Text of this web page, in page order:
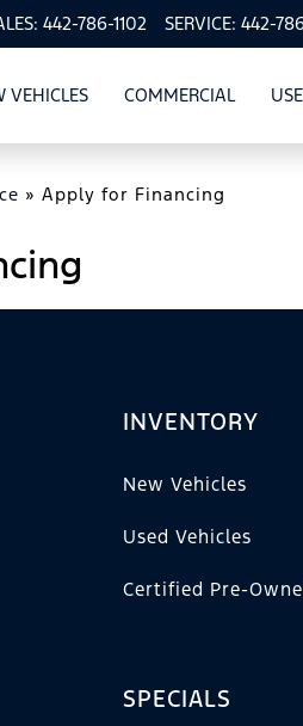
442-786-1102 SERVICE: 442-
VEHICLESSHOW
NEW VEHICLES
COMMERCIALSHOW
»Apply for Financing
INVENTORY
New Vehicles
Used Vehicles
Certified Pre-
SPECIALS